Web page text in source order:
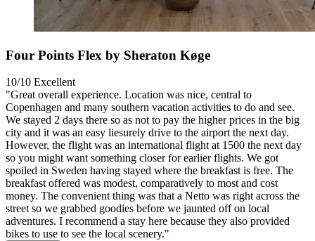
Four Points Flex by Sheraton Køge
10/10 Excellent
"Great overall experience. Location was nice, central to
Copenhagen and many southern vacation activities to do and see.
We stayed 2 days there so as not to pay the higher prices in the big
city and it was an easy liesurely drive to the airport the next day.
However, the flight was an international flight at 1500 the next day
so you might want something closer for earlier flights. We got
spoiled in Sweden having stayed where the breakfast is free. The
breakfast offered was modest, comparatively to most and cost
money. The convenient thing was that a Netto was right across the
street so we grabbed goodies before we jaunted off on local
adventures. I recommend a stay here because they also provided
bikes to use to see the local scenery."